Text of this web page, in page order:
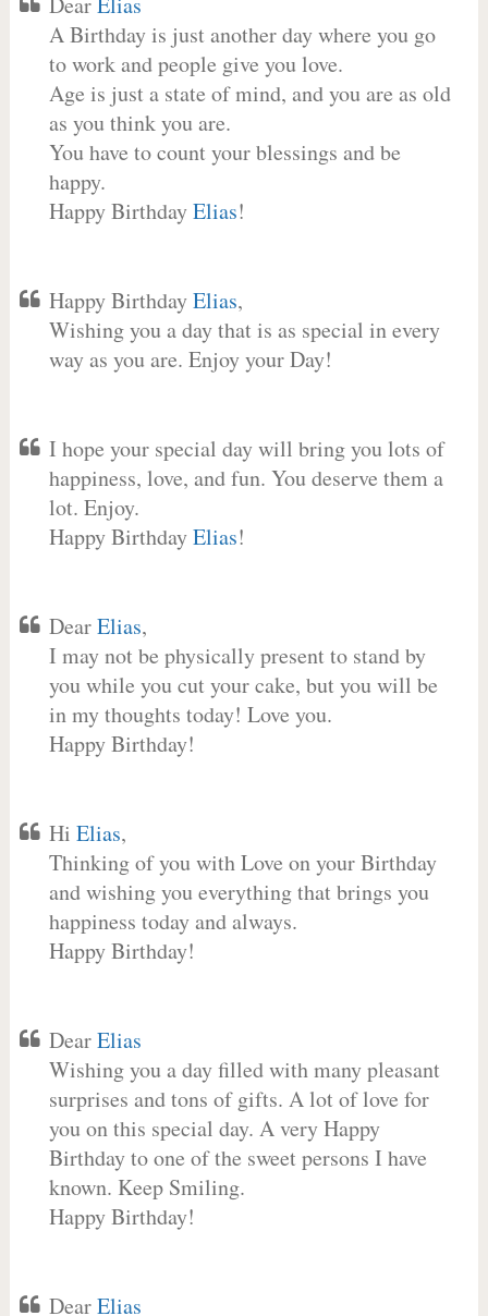
A Birthday is just another day where you go
to work and people give you love.
Age is just a state of mind, and you are as old
as you think you are.
You have to count your blessings and be
happy.
Happy BirthdayElias!
Happy BirthdayElias,
Wishing you a day that is as special in every
way as you are. Enjoy your Day!
I hope your special day will bring you lots of
happiness, love, and fun. You deserve them a
lot. Enjoy.
Happy BirthdayElias!
DearElias,
I may not be physically present to stand by
you while you cut your cake, but you will be
in my thoughts today! Love you.
Happy Birthday!
Hi Elias,
Thinking of you with Love on your Birthday
and wishing you everything that brings you
happiness today and always.
Happy Birthday!
DearElias
Wishing you a day filled with many pleasant
surprises and tons of gifts. A lot of love for
you on this special day. A very Happy
Birthday to one of the sweet persons I have
known. Keep Smiling.
Happy Birthday!
DearElias